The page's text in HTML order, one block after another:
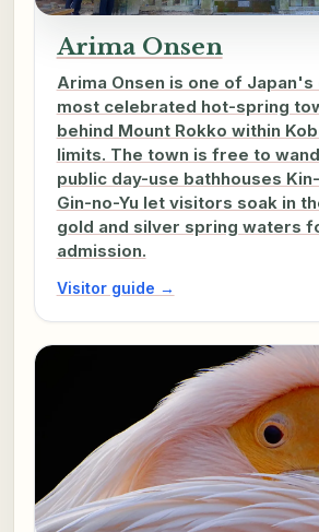
Arima Onsen
Arima Onsen is one of Japan's
most celebrated hot-spring
behind Mount Rokko within
limits. The town is free to
public day-use bathhouses
Gin-no-Yu let visitors soak in
gold and silver spring waters
admission.
Visitor guide →